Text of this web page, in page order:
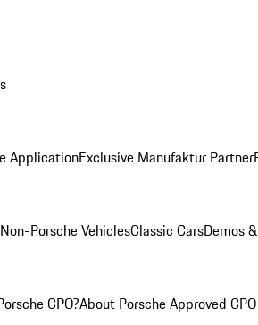
ApplicationExclusive Manufaktur Partner
Non-Porsche VehiclesClassic CarsDemos
CPO?About Porsche Approved